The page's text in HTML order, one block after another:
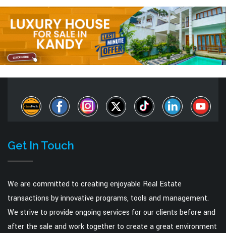
Get In Touch
We are committed to creating enjoyable Real Estate
transactions by innovative programs, tools and management.
We strive to provide ongoing services for our clients before and
after the sale and work together to create a great environment